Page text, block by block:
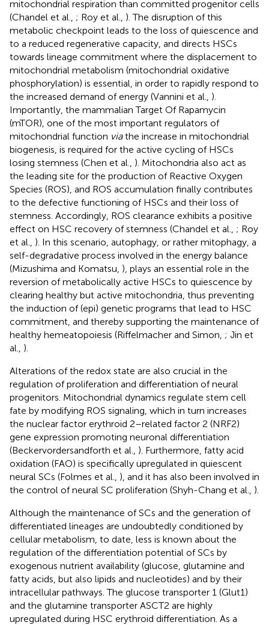
mitochondrial respiration than committed progenitor cells
(Chandel et al., ; Roy et al., ). The disruption of this
metabolic checkpoint leads to the loss of quiescence and
to a reduced regenerative capacity, and directs HSCs
towards lineage commitment where the displacement to
mitochondrial metabolism (mitochondrial oxidative
phosphorylation) is essential, in order to rapidly respond to
the increased demand of energy (Vannini et al., ).
Importantly, the mammalian Target Of Rapamycin
(mTOR), one of the most important regulators of
mitochondrial function viathe increase in mitochondrial
biogenesis, is required for the active cycling of HSCs
losing stemness (Chen et al., ). Mitochondria also act as
the leading site for the production of Reactive Oxygen
Species (ROS), and ROS accumulation finally contributes
to the defective functioning of HSCs and their loss of
stemness. Accordingly, ROS clearance exhibits a positive
effect on HSC recovery of stemness (Chandel et al., ; Roy
et al., ). In this scenario, autophagy, or rather mitophagy, a
self-degradative process involved in the energy balance
(Mizushima and Komatsu, ), plays an essential role in the
reversion of metabolically active HSCs to quiescence by
clearing healthy but active mitochondria, thus preventing
the induction of (epi) genetic programs that lead to HSC
commitment, and thereby supporting the maintenance of
healthy hemeatopoiesis (Riffelmacher and Simon, ; Jin et
al., ).
Alterations of the redox state are also crucial in the
regulation of proliferation and differentiation of neural
progenitors. Mitochondrial dynamics regulate stem cell
fate by modifying ROS signaling, which in turn increases
the nuclear factor erythroid 2–related factor 2 (NRF2)
gene expression promoting neuronal differentiation
(Beckervordersandforth et al., ). Furthermore, fatty acid
oxidation (FAO) is specifically upregulated in quiescent
neural SCs (Folmes et al., ), and it has also been involved in
the control of neural SC proliferation (Shyh-Chang et al., ).
Although the maintenance of SCs and the generation of
differentiated lineages are undoubtedly conditioned by
cellular metabolism, to date, less is known about the
regulation of the differentiation potential of SCs by
exogenous nutrient availability (glucose, glutamine and
fatty acids, but also lipids and nucleotides) and by their
intracellular pathways. The glucose transporter 1 (Glut1)
and the glutamine transporter ASCT2 are highly
upregulated during HSC erythroid differentiation. As a